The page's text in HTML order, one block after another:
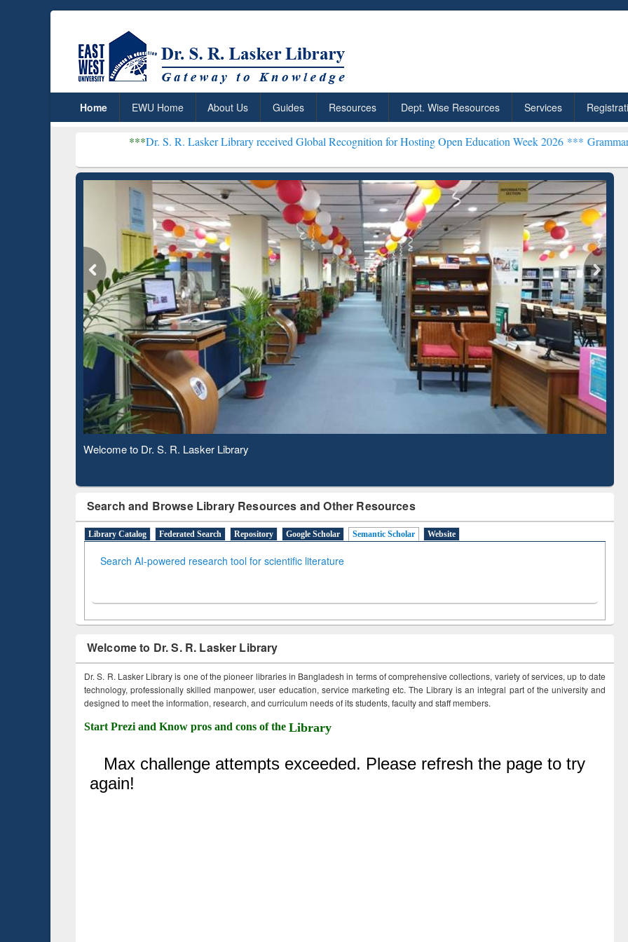
Home EWU Home About Us Guides Resources Dept. Wise Resources Services
Dr. S. R. Lasker Library received Global Recognition for Hosting Open Education Week 2026 ***Grammarly Premium
Observing National Library Day 2020
Search and Browse Library Resources and Other Resources
Library Catalog Federated Search Repository Google Scholar Semantic Scholar Website
Search AI-powered research tool for scientific literature
Welcome to Dr. S. R. Lasker Library
Dr. S. R. Lasker Library is one of the pioneer libraries in Bangladesh in terms of comprehensive collections, variety of services, up to date
technology, professionally skilled manpower, user education, service marketing etc. The Library is an integral part of the university and
designed to meet the information, research, and curriculum needs of its students, faculty and staff members.
Start Prezi and Know pros and cons of the Library
ResearchRabbit: Citation-
Based Literature Mapping
Grammarly Premium (Edu)
Subscription through
BdREN